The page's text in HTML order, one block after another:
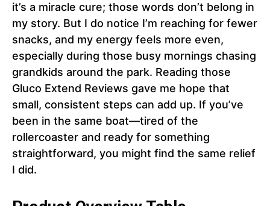
it’s a miracle cure; those words don’t belong in
my story. But I do notice I’m reaching for fewer
snacks, and my energy feels more even,
especially during those busy mornings chasing
grandkids around the park. Reading those
Gluco Extend Reviews gave me hope that
small, consistent steps can add up. If you’ve
been in the same boat—tired of the
rollercoaster and ready for something
straightforward, you might find the same relief
I did.